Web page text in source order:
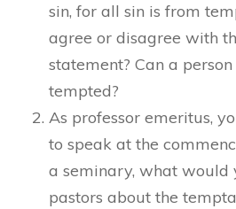
sin, for all sin is from
agree or disagree with
statement? Can a
tempted?
As professor emeritus,
to speak at the
a seminary, what would
pastors about the